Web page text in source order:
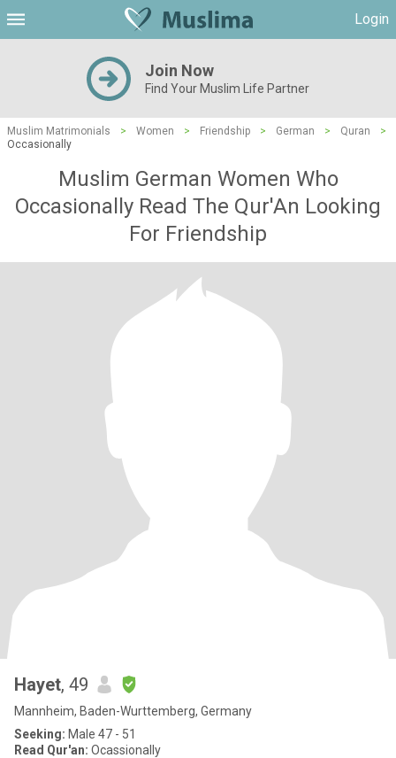
Login
Join Now
Find Your Muslim Life Partner
Muslim Matrimonials > Women > Friendship > German > Quran
>
Occasionally
Muslim German Women Who
Occasionally Read The Qur'An Looking
For Friendship
Hayet, 49
Mannheim, Baden-Wurttemberg, Germany
Seeking: Male 47 - 51
Read Qur'an: Ocassionally